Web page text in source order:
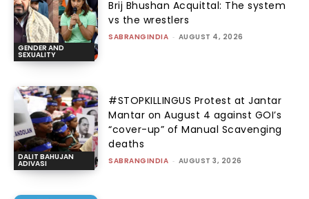
GENDER AND
SEXUALITY
Brij Bhushan Acquittal: The system
vs the wrestlers
SABRANGINDIA - AUGUST 4, 2026
DALIT BAHUJAN
ADIVASI
#STOPKILLINGUS Protest at Jantar
Mantar on August 4 against GOI’s
“cover-up” of Manual Scavenging
deaths
SABRANGINDIA - AUGUST 3, 2026